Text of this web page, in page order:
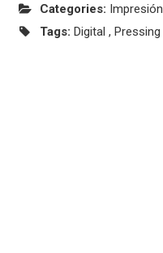
Categories: Impresión
Tags: Digital , Pressing